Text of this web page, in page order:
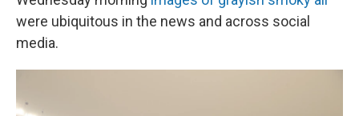
were ubiquitous in the news and across social
media.